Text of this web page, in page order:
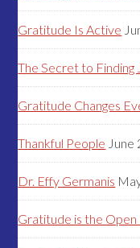
Gratitude Is Active
The Secret to Finding
Gratitude Changes
Thankful People June
Dr. Effy Germanis
Gratitude is the